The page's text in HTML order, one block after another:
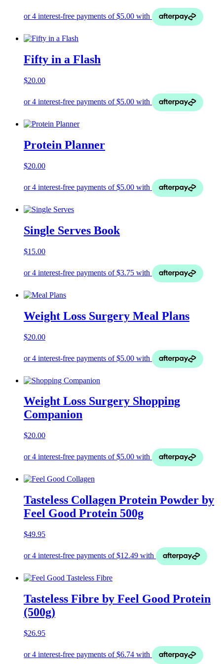
Fifty in a Flash
$20.00
Protein Planner
$20.00
Single Serves Book
$15.00
Weight Loss Surgery Meal Plans
$20.00
Weight Loss Surgery Shopping
Companion
$20.00
Tasteless Collagen Protein Powder by
Feel Good Protein 500g
$49.95
Tasteless Fibre by Feel Good Protein
(500g)
$26.95